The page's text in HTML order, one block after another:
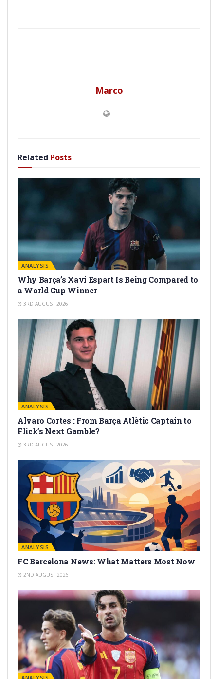
Marco
Related Posts
ANALYSIS
Why Barça’s Xavi Espart Is Being Compared to
a World Cup Winner
3RD AUGUST 2026
ANALYSIS
Alvaro Cortes : From Barça Atlètic Captain to
Flick’s Next Gamble?
3RD AUGUST 2026
ANALYSIS
FC Barcelona News: What Matters Most Now
2ND AUGUST 2026
ANALYSIS